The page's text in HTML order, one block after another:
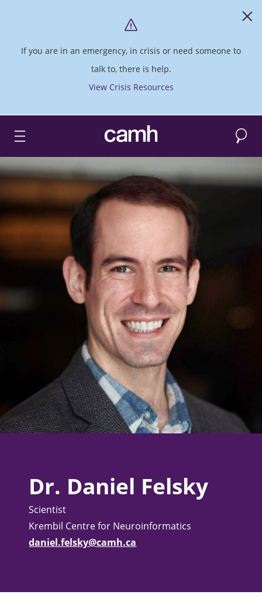
If you are in an emergency, in crisis or need someone to
talk to, there is help.
View Crisis Resources
CAMH logo Search
Dr. Daniel Felsky
Scientist
Krembil Centre for Neuroinformatics
daniel.felsky@camh.ca